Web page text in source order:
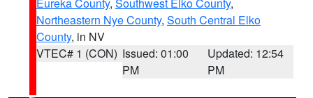
Northeastern Nye County, South Central Elko
County, in NV
VTEC# 1 (CON) Issued: 01:00
PM
Updated: 12:54
PM